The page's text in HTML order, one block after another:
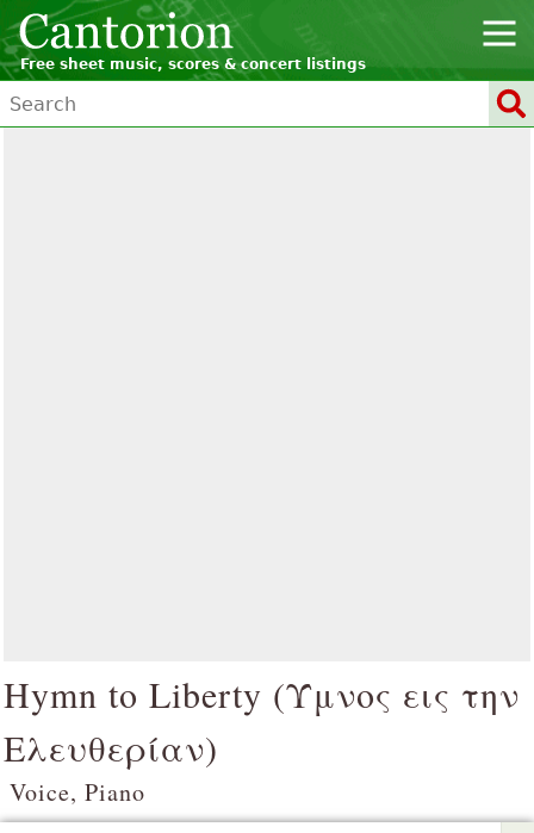
Free sheet music, scores & concert listings
Hymn to Liberty (Ύμνος εις την
Ελευθερίαν)
Voice, Piano